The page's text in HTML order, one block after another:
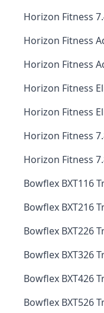
Horizon Fitness
Horizon Fitness
Horizon Fitness
Horizon Fitness
Horizon Fitness
Horizon Fitness
Horizon Fitness
Bowflex BXT116
Bowflex BXT216
Bowflex BXT226
Bowflex BXT326
Bowflex BXT426
Bowflex BXT526